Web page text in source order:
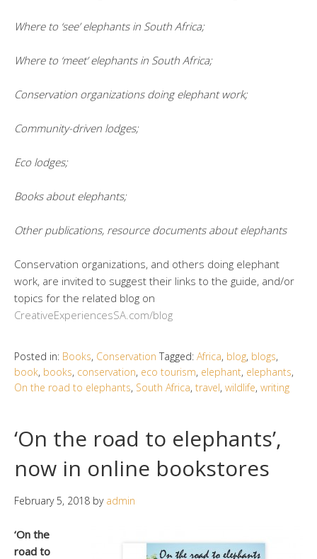
Where to ‘see’ elephants in South Africa;
Where to ‘meet’ elephants in South Africa;
Conservation organizations doing elephant work;
Community-driven lodges;
Eco lodges;
Books about elephants;
Other publications, resource documents about elephants
Conservation organizations, and others doing elephant
work, are invited to suggest their links to the guide, and/or
topics for the related blog on
CreativeExperiencesSA.com/blog
Posted in: Books, Conservation Tagged: Africa, blog, blogs,
book, books, conservation, eco tourism, elephant, elephants,
On the road to elephants, South Africa, travel, wildlife, writing
‘On the road to elephants’,
now in online bookstores
February 5, 2018 by admin
‘On the
road to